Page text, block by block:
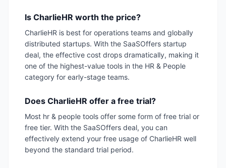
Is CharlieHR worth the price?
CharlieHR is best for operations teams and globally
distributed startups. With the SaaSOffers startup
deal, the effective cost drops dramatically, making it
one of the highest-value tools in the HR & People
category for early-stage teams.
Does CharlieHR offer a free trial?
Most hr & people tools offer some form of free trial or
free tier. With the SaaSOffers deal, you can
effectively extend your free usage of CharlieHR well
beyond the standard trial period.